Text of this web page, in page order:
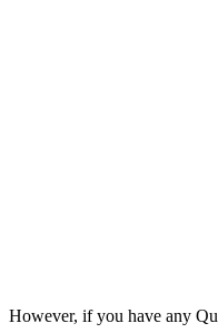
However, if you have any